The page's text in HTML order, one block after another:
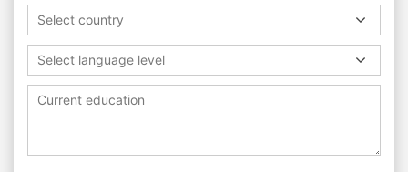
Select country
Select language level